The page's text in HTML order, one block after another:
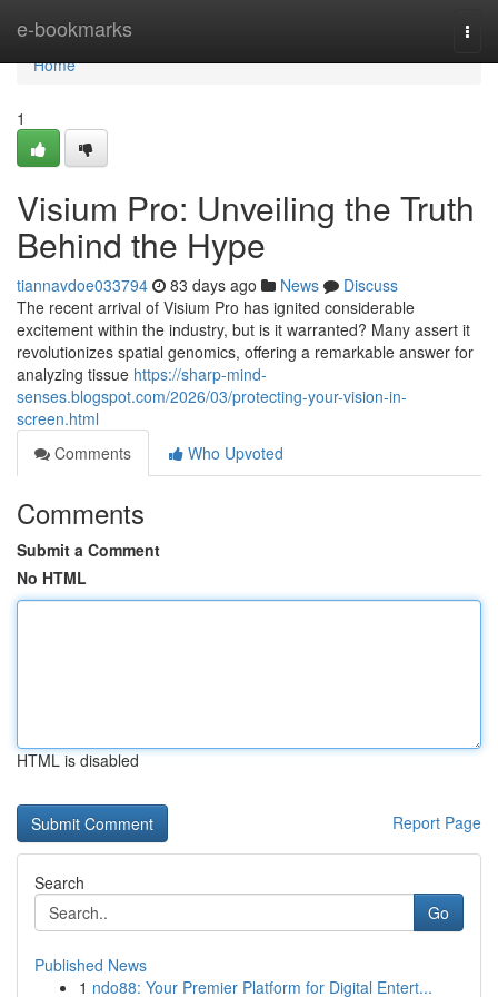
e-bookmarks
Home
Home
1
Visium Pro: Unveiling the Truth
Behind the Hype
tiannavdoe033794 83 days ago News
Discuss
The recent arrival of Visium Pro has ignited considerable
excitement within the industry, but is it warranted? Many assert it
revolutionizes spatial genomics, offering a remarkable answer for
analyzing tissue https://sharp-mind-
senses.blogspot.com/2026/03/protecting-your-vision-in-
screen.html
Comments
Who Upvoted
Comments
Submit a Comment
No HTML
HTML is disabled
Report Page
Search
Go
Published News
1 ndo88: Your Premier Platform for Digital Entert...